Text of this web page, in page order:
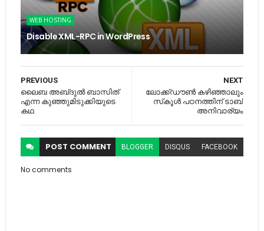
WEB HOSTING
Disable XML-RPC in WordPress
NEXT
ലോക്ക്ഡൗണ്‍ കഴിഞ്ഞാലും
സ്‌കൂള്‍ പഠനത്തിന് ടാബ്
അനിവാര്യം
PREVIOUS
ലൈബ അബ്​ദുൽ ബാസിത്​
എന്ന കുഞ്ഞുമിടുക്കിയുടെ
കഥ
POST COMMENT BLOGGER DISQUS FACEBOOK
No comments